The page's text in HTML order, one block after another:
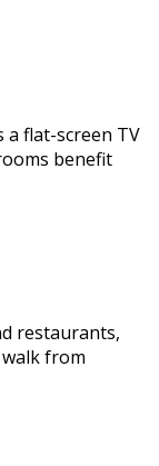
a flat-screen TV
benefit
restaurants,
from